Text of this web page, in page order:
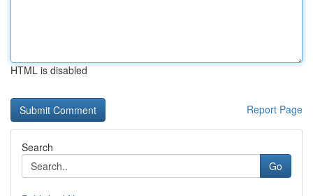
HTML is disabled
Report Page
Search
Go